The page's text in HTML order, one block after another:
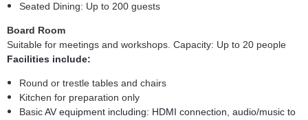
Seated Dining: Up to 200 guests
Board Room
Suitable for meetings and workshops. Capacity: Up to 20 people
Facilities include:
Round or trestle tables and chairs
Kitchen for preparation only
BasicAV equipment including: HDMI connection, audio/music to